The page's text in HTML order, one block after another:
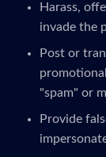
Harass,
invade the
Post or
"spam" or
Provide